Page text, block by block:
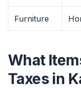
Furniture
What
Taxes in